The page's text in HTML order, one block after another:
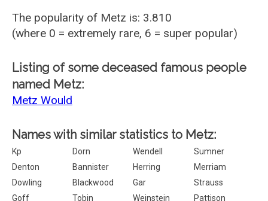
The popularity of Metz is: 3.810
(where 0 = extremely rare, 6 = super popular)
Listing of some deceased famous people
named Metz:
Metz Would
Names with similar statistics to Metz:
Kp Dorn Wendell
Sumner
Denton
Bannister Herring
Merriam
Dowling
Blackwood Gar
Strauss
Goff
Tobin Weinstein
Pattison